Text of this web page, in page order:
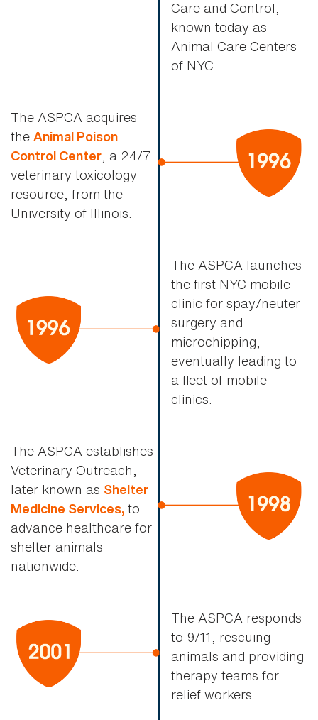
Care and Control,
known today as
Animal Care Centers
of NYC.
The ASPCA acquires
the Animal Poison
Control Center, a 24/7
veterinary toxicology
resource, from the
University of Illinois.
The ASPCA launches
the first NYC mobile
clinic for spay/neuter
surgery and
microchipping,
eventually leading to
a fleet of mobile
clinics.
The ASPCA establishes
Veterinary Outreach,
later known as Shelter
Medicine Services, to
advance healthcare for
shelter animals
nationwide.
The ASPCA responds
to 9/11, rescuing
animals and providing
therapy teams for
relief workers.